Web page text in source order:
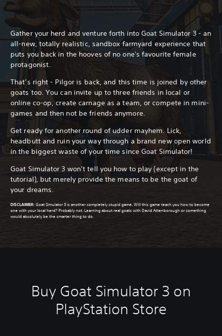
Gather your herd and venture forth into Goat Simulator 3 - an
all-new, totally realistic, sandbox farmyard experience that
puts you back in the hooves of no one's favourite female
protagonist.
That’s right - Pilgor is back, and this time is joined by other
goats too. You can invite up to three friends in local or
online co-op, create carnage as a team, or compete in mini-
games and then not be friends anymore.
Get ready for another round of udder mayhem. Lick,
headbutt and ruin your way through a brand new open world
in the biggest waste of your time since Goat Simulator!
Goat Simulator 3 won’t tell you how to play (except in the
tutorial), but merely provide the means to be the goat of
your dreams.
DISCLAIMER: Goat Simulator 3 is another completely stupid game. Will this game teach you how to become
one with your local herd? Probably not. Learning about real goats with David Attenborough or something
would absolutely be the smarter thing to do.
Buy Goat Simulator 3 on
PlayStation Store